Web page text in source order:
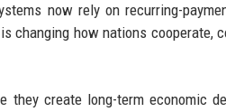
now rely on recurring-
changing how nations cooperate,
create long-term economic